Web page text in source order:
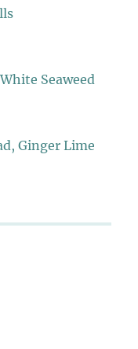
Seaweed
Ginger Lime